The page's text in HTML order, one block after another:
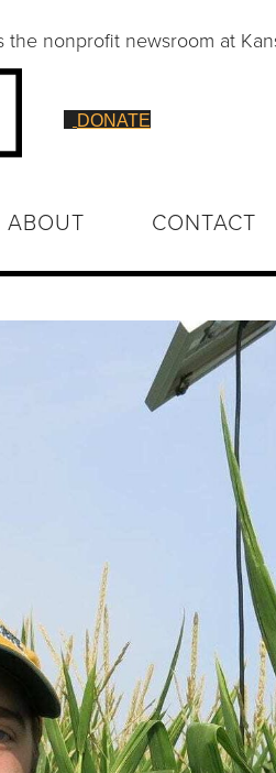
the nonprofit newsroom at
DONATE
ABOUT CONTACT